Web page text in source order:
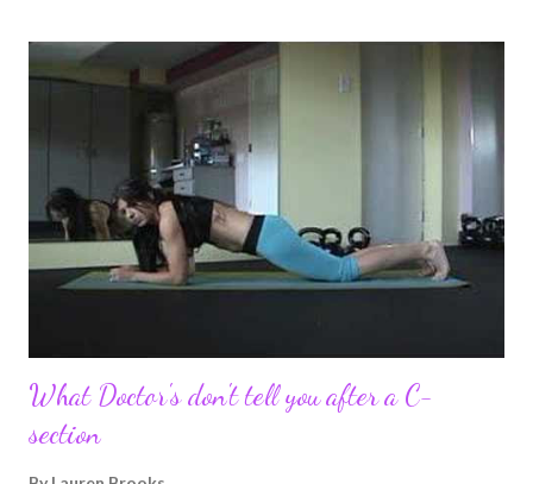
updates about our life. What an amazing experience it has
been for me. I never thought blogging my experiences would
turn in to so much more. Through my blogging I got the chance
to connect with so many wonderful people around the world. I
never fully understood how powerful the stories would effect
so many people. It's truly been an honor. Being able to
continue to driv...
What Doctor's don't tell you after a C-
section